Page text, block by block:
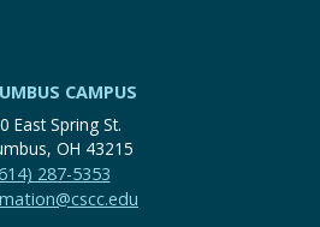
CAMPUS
East Spring St.
OH 43215
287-5353